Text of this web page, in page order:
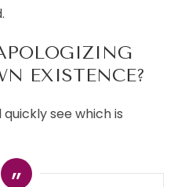
EXISTENCE?
quickly see which is